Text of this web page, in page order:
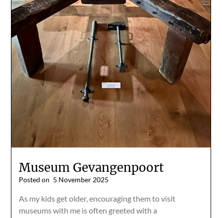
Museum Gevangenpoort
Posted on 5 November 2025
As my kids get older, encouraging them to visit
museums with me is often greeted with a